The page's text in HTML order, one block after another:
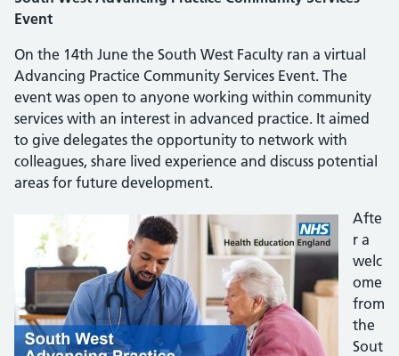
Event
On the 14th June the South West Faculty ran a virtual
Advancing Practice Community Services Event. The
event was open to anyone working within community
services with an interest in advanced practice. It aimed
to give delegates the opportunity to network with
colleagues, share lived experience and discuss potential
areas for future development.
Afte
r a
welc
ome
from
the
Sout